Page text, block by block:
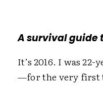
A survival guide
It’s 2016. I was
—for the very first